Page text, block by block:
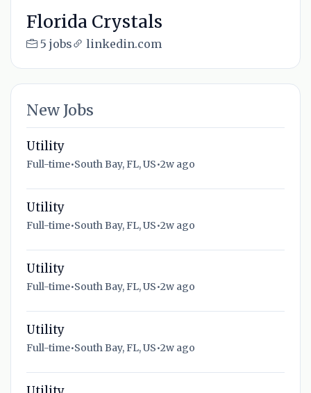
Florida Crystals
5 jobs linkedin.com
New Jobs
Utility
Full-time•South Bay, FL, US•2w ago
Utility
Full-time•South Bay, FL, US•2w ago
Utility
Full-time•South Bay, FL, US•2w ago
Utility
Full-time•South Bay, FL, US•2w ago